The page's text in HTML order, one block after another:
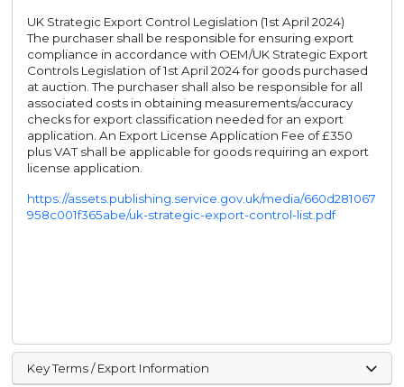
UK Strategic Export Control Legislation (1st April 2024)
The purchaser shall be responsible for ensuring export
compliance in accordance with OEM/UK Strategic Export
Controls Legislation of 1st April 2024 for goods purchased
at auction. The purchaser shall also be responsible for all
associated costs in obtaining measurements/accuracy
checks for export classification needed for an export
application. An Export License Application Fee of £350
plus VAT shall be applicable for goods requiring an export
license application.
https://assets.publishing.service.gov.uk/media/660d281067
958c001f365abe/uk-strategic-export-control-list.pdf
Key Terms / Export Information